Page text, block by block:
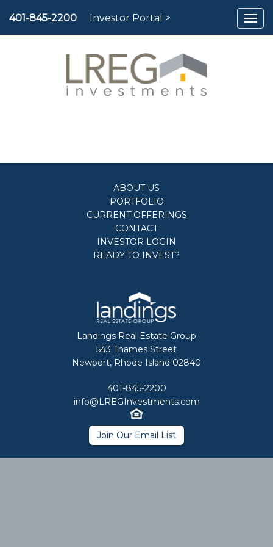
401-845-2200 Investor Portal >
ABOUT US
PORTFOLIO
CURRENT OFFERINGS
CONTACT
INVESTOR LOGIN
READY TO INVEST?
Landings Real Estate Group
543 Thames Street
Newport, Rhode Island 02840
401-845-2200
info@LREGInvestments.com
Join Our Email List